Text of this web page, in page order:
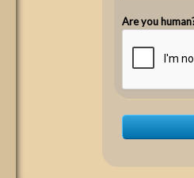
Are you